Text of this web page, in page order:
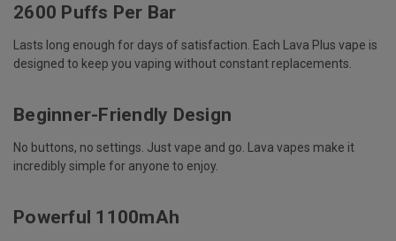
2600 Puffs Per Bar
Lasts long enough for days of satisfaction. Each Lava Plus vape is
designed to keep you vaping without constant replacements.
Beginner-Friendly Design
No buttons, no settings. Just vape and go. Lava vapes make it
incredibly simple for anyone to enjoy.
Powerful 1100mAh